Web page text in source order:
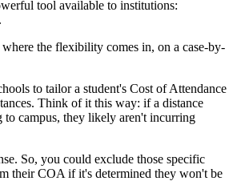
tool available to institutions:
the flexibility comes in, on a case-by-
to tailor a student's Cost of Attendance
Think of it this way: if a distance
to campus, they likely aren't incurring
So, you could exclude those specific
their COA if it's determined they won't be